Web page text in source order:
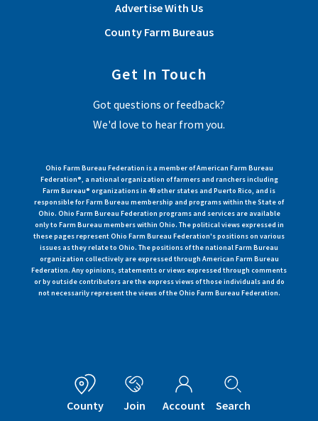
Advertise With Us
County Farm Bureaus
Get In Touch
Got questions or feedback?
We'd love to hear from you.
Ohio Farm Bureau Federation is a member of American Farm Bureau
Federation®, a national organization of farmers and ranchers including
Farm Bureau® organizations in 49 other states and Puerto Rico, and is
responsible for Farm Bureau membership and programs within the State of
Ohio. Ohio Farm Bureau Federation programs and services are available
only to Farm Bureau members within Ohio. The political views expressed in
these pages represent Ohio Farm Bureau Federation's positions on various
issues as they relate to Ohio. The positions of the national Farm Bureau
organization collectively are expressed through American Farm Bureau
Federation. Any opinions, statements or views expressed through comments
or by outside contributors are the express views of those individuals and do
not necessarily represent the views of the Ohio Farm Bureau Federation.
County Join Account Search